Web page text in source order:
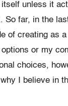
unless it
So far, in the
of creating as
or my
choices,
I believe in